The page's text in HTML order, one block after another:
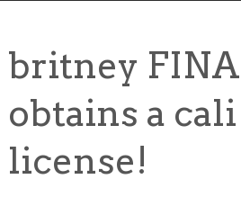
britney
obtains a
license!